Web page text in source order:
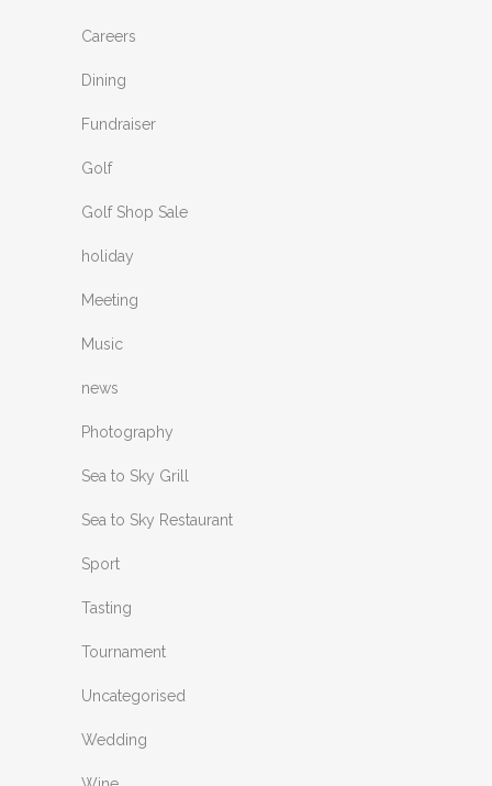
Careers
Dining
Fundraiser
Golf
Golf Shop Sale
holiday
Meeting
Music
news
Photography
Sea to Sky Grill
Sea to Sky Restaurant
Sport
Tasting
Tournament
Uncategorised
Wedding